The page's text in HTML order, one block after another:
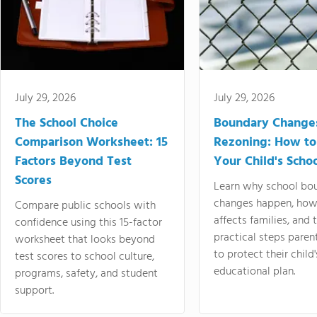
July 29, 2026
The School Choice
Comparison Worksheet: 15
Factors Beyond Test
Scores
Compare public schools with
confidence using this 15-factor
worksheet that looks beyond
test scores to school culture,
programs, safety, and student
support.
July 29, 2026
Boundary
Rezoning: How
Your Child's
Learn why school
changes happen,
affects families, and
practical steps
to protect their
educational plan.